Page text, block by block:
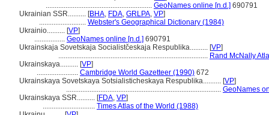
........................................................... GeoNames online [n.d.] 690791
Ukrainian SSR.......... [BHA, FDA, GRLPA, VP]
.......................... Webster's Geographical Dictionary (1984)
Ukrainio.......... [VP]
................. GeoNames online [n.d.] 690791
Ukrainskaja Sovetskaja Socialistčeskaja Respublika.......... [VP]
................................................................................... Rand McNally
Ukrainskaya.......... [VP]
....................... Cambridge World Gazetteer (1990) 672
Ukrainskaya Sovetskaya Sotsialisticheskaya Respublika.......... [VP]
...................................................................................... GeoNames
Ukrainskaya SSR.......... [FDA, VP]
............................. Times Atlas of the World (1988)